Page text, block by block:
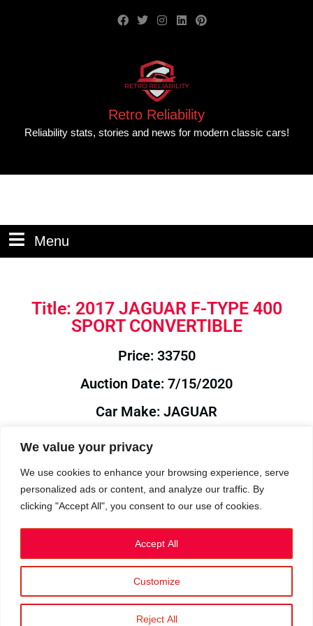
We value your privacy
We use cookies to enhance your browsing experience, serve
personalized ads or content, and analyze our traffic. By
clicking "Accept All", you consent to our use of cookies.
Customize
Reject All
Accept All
Retro Reliability
Reliability stats, stories and news for modern classic cars!
Menu
Title: 2017 JAGUAR F-TYPE 400
SPORT CONVERTIBLE
Price: 33750
Auction Date: 7/15/2020
Car Make: JAGUAR
Model: F-TYPE
Year: 2017
Auction Year: 2020
Privacy Policy|Cookies
©2023 RetroReliability.com. All Rights Reserved.